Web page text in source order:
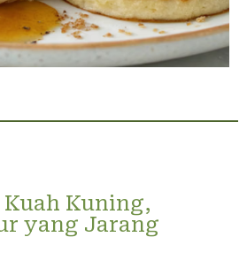
Kuah Kuning,
yang Jarang